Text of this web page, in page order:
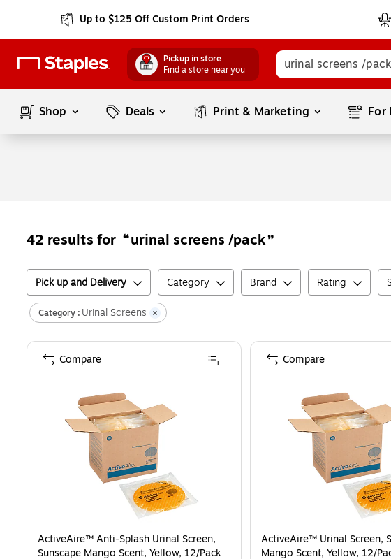
Up to $125 Off Custom Print Orders
Pickup in store
Find a store near you
Shop Deals Print & Marketing For
42 results for urinal screens /pack
Pick up and Delivery Category Brand Rating
Category : Urinal Screens
ActiveAire™ Anti-Splash Urinal Screen,
Sunscape Mango Scent, Yellow, 12/Pack
Compare
ActiveAire™ Urinal Screen,
Mango Scent, Yellow, 12/
Compare